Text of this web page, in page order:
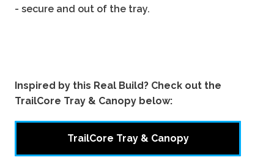
- secure and out of the tray.
Inspired by this Real Build? Check out the
TrailCore Tray & Canopy below:
TrailCore Tray & Canopy